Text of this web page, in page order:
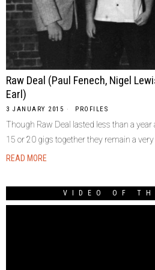
Raw Deal (Paul Fenech, Nigel
Earl)
3 JANUARY 2015 PROFILES
Though Raw Deal lasted less than a
15 or 20 gigs together they remain a
READ MORE
VIDEO OF